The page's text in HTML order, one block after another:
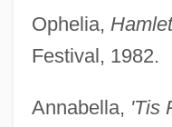
Ophelia,
Festival, 1982.
Annabella, 'Tis